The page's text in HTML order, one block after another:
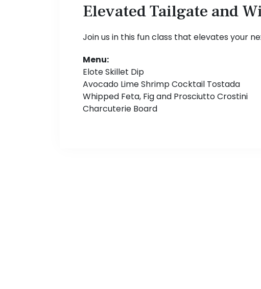
Elevated Tailgate and
Join us in this fun class that elevates your
Menu:
Elote Skillet Dip
Avocado Lime Shrimp Cocktail Tostada
Whipped Feta, Fig and Prosciutto Crostini
Charcuterie Board